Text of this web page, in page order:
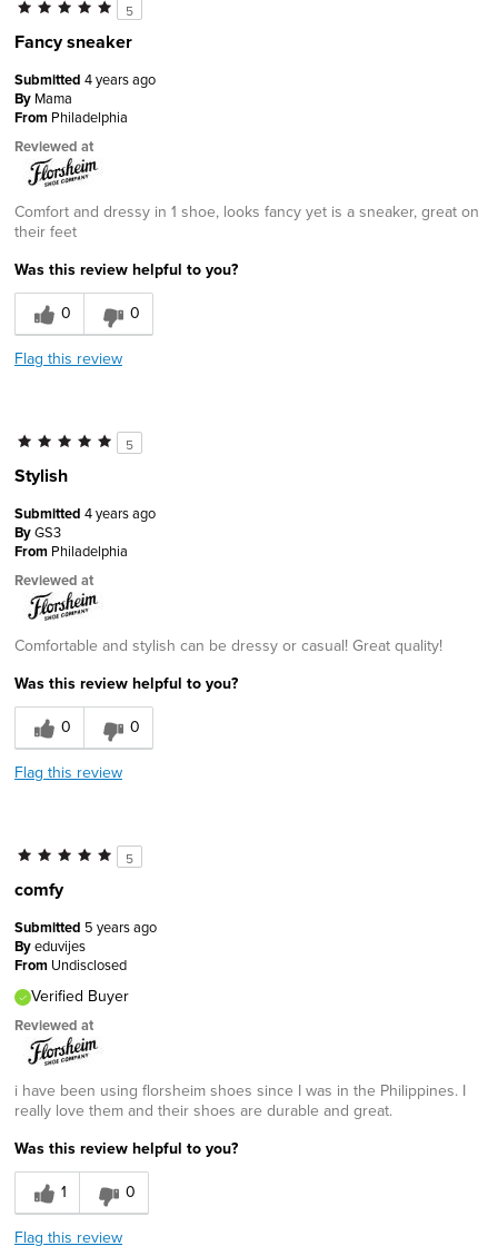
5
Fancy sneaker
Submitted 4 years ago
By Mama
From Philadelphia
Reviewed at
Comfort and dressy in 1 shoe, looks fancy yet is a sneaker, great on
their feet
Was this review helpful to you?
0
0
Flag this review
5
Stylish
Submitted 4 years ago
ByGS3
From Philadelphia
Reviewed at
Comfortable and stylish can be dressy or casual! Great quality!
Was this review helpful to you?
0
0
Flag this review
5
comfy
Submitted 5 years ago
Byeduvijes
From Undisclosed
Verified Buyer
Reviewed at
i have been using florsheim shoes since I was in the Philippines. I
really love them and their shoes are durable and great.
Was this review helpful to you?
1
0
Flag this review